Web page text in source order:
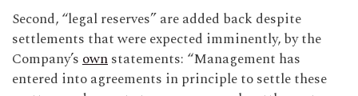
Second, “legal reserves” are added back despite
settlements that were expected imminently, by the
Company’sownstatements: “Management has
entered into agreements in principle to settle these